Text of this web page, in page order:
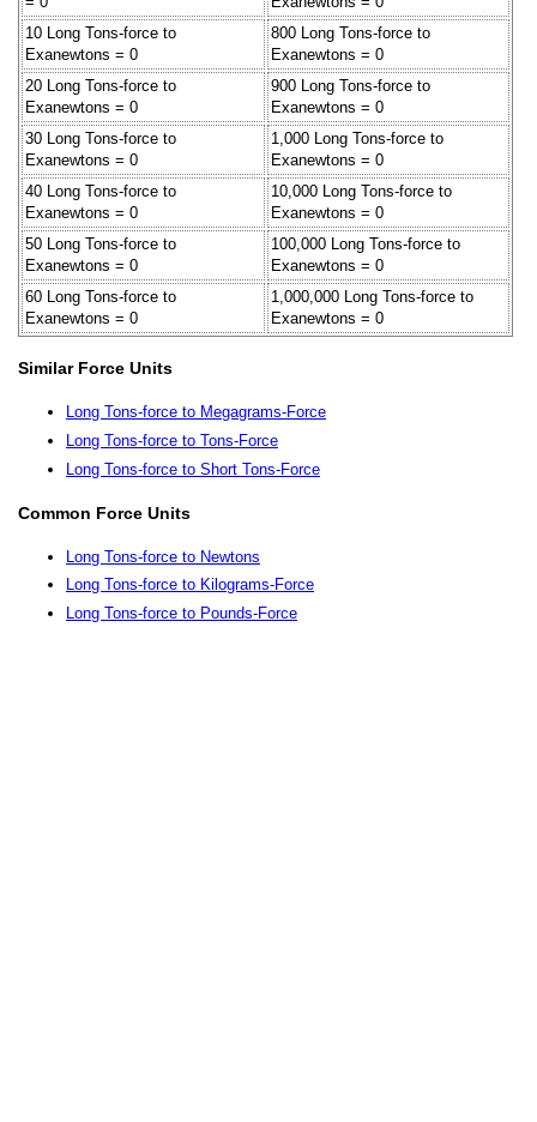
10 Long Tons-force to
Exanewtons = 0
800 Long Tons-force to
Exanewtons = 0
20 Long Tons-force to
Exanewtons = 0
900 Long Tons-force to
Exanewtons = 0
30 Long Tons-force to
Exanewtons = 0
1,000 Long Tons-force to
Exanewtons = 0
40 Long Tons-force to
Exanewtons = 0
10,000 Long Tons-force to
Exanewtons = 0
50 Long Tons-force to
Exanewtons = 0
100,000 Long Tons-force to
Exanewtons = 0
60 Long Tons-force to
Exanewtons = 0
1,000,000 Long Tons-force to
Exanewtons = 0
Similar Force Units
Long Tons-force to Megagrams-Force
Long Tons-force to Tons-Force
Long Tons-force to Short Tons-Force
Common Force Units
Long Tons-force to Newtons
Long Tons-force to Kilograms-Force
Long Tons-force to Pounds-Force